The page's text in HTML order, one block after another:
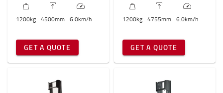
1200kg 4500mm 6.0km/h
GET A QUOTE
1200kg 4755mm 6.0km/h
GET A QUOTE